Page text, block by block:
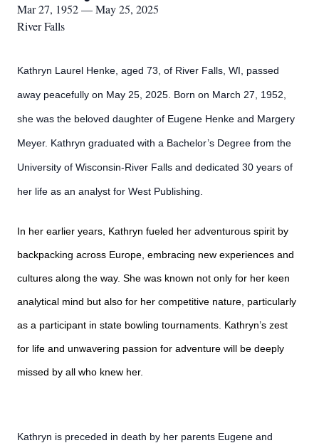
Mar 27, 1952 — May 25, 2025
River Falls
Kathryn Laurel Henke, aged 73, of River Falls, WI, passed
away peacefully on May 25, 2025. Born on March 27, 1952,
she was the beloved daughter of Eugene Henke and Margery
Meyer. Kathryn graduated with a Bachelor’s Degree from the
University of Wisconsin-River Falls and dedicated 30 years of
her life as an analyst for West Publishing.
In her earlier years, Kathryn fueled her adventurous spirit by
backpacking across Europe, embracing new experiences and
cultures along the way. She was known not only for her keen
analytical mind but also for her competitive nature, particularly
as a participant in state bowling tournaments. Kathryn’s zest
for life and unwavering passion for adventure will be deeply
missed by all who knew her.
Kathryn is preceded in death by her parents Eugene and